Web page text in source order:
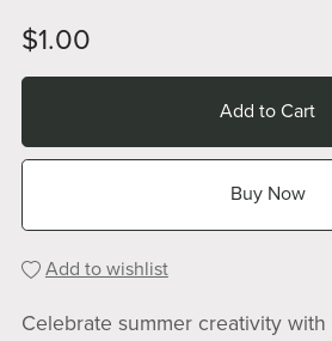
$1.00
Add to Cart
Buy Now
Add to wishlist
Celebrate summer creativity